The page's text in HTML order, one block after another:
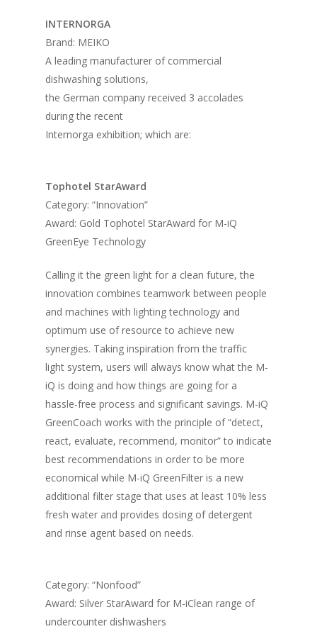
INTERNORGA
Brand: MEIKO
A leading manufacturer of commercial
dishwashing solutions,
the German company received 3 accolades
during the recent
Internorga exhibition; which are:
Tophotel StarAward
Category: “Innovation”
Award: Gold Tophotel StarAward for M-iQ
GreenEye Technology
Calling it the green light for a clean future, the
innovation combines teamwork between people
and machines with lighting technology and
optimum use of resource to achieve new
synergies. Taking inspiration from the traffic
light system, users will always know what the M-
iQ is doing and how things are going for a
hassle-free process and significant savings. M-iQ
GreenCoach works with the principle of “detect,
react, evaluate, recommend, monitor” to indicate
best recommendations in order to be more
economical while M-iQ GreenFilter is a new
additional filter stage that uses at least 10% less
fresh water and provides dosing of detergent
and rinse agent based on needs.
Category: “Nonfood”
Award: Silver StarAward for M-iClean range of
undercounter dishwashers